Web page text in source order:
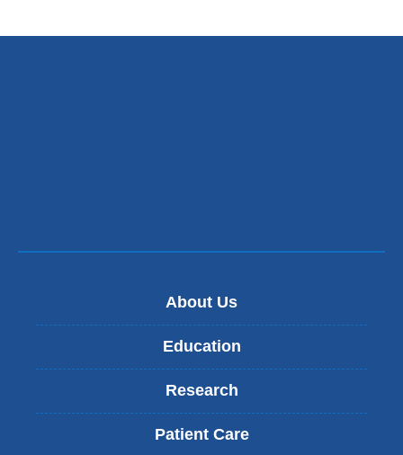
About Us
Education
Research
Patient Care